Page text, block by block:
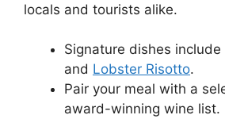
locals and tourists alike.
Signature dishes include
and Lobster Risotto.
Pair your meal with a
award-winning wine list.